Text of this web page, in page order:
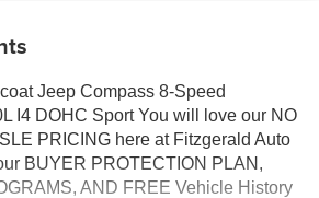
Jeep Compass 8-Speed
I4 DOHC Sport You will love our NO
PRICING here at Fitzgerald Auto
BUYER PROTECTION PLAN,
AND FREE Vehicle History